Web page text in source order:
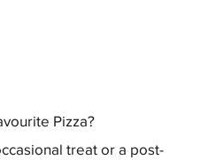
Pizza?
treat or a post-